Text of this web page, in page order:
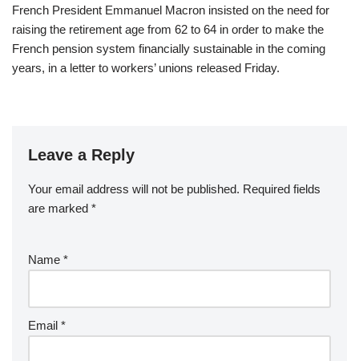
French President Emmanuel Macron insisted on the need for
raising the retirement age from 62 to 64 in order to make the
French pension system financially sustainable in the coming
years, in a letter to workers’ unions released Friday.
Leave a Reply
Your email address will not be published. Required fields
are marked *
Name *
Email *